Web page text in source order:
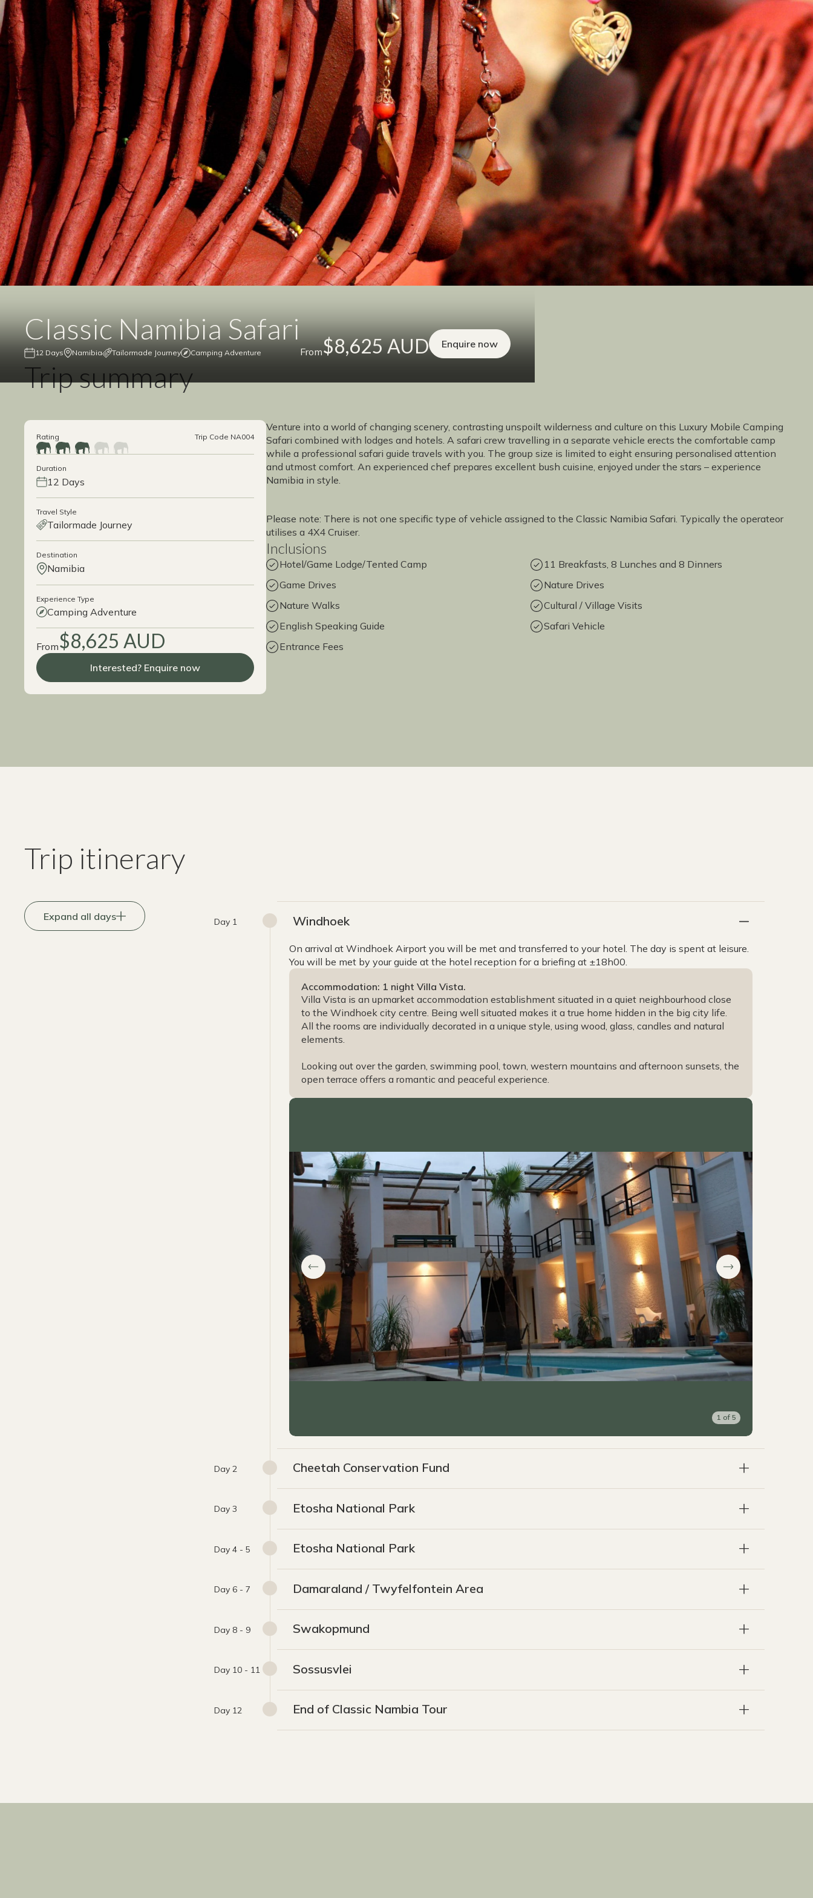
Classic Namibia Safari
12 Days Namibia Tailormade Journey Camping Adventure From$8,625 AUD Enquire now
Trip summary
Rating Trip Code NA004
Duration
12 Days
Travel Style
Tailormade Journey
Destination
Namibia
Experience Type
Camping Adventure
From$8,625 AUD
Interested? Enquire now
Venture into a world of changing scenery, contrasting unspoilt wilderness and culture on this Luxury Mobile Camping
Safari combined with lodges and hotels. A safari crew travelling in a separate vehicle erects the comfortable camp
while a professional safari guide travels with you. The group size is limited to eight ensuring personalised attention
and utmost comfort. An experienced chef prepares excellent bush cuisine, enjoyed under the stars – experience
Namibia in style.
Please note: There is not one specific type of vehicle assigned to the Classic Namibia Safari. Typically the operateor
utilises a 4X4 Cruiser.
Inclusions
Hotel/Game Lodge/Tented Camp
11 Breakfasts, 8 Lunches and 8 Dinners
Game Drives
Nature Drives
Nature Walks
Cultural / Village Visits
English Speaking Guide
Safari Vehicle
Entrance Fees
Trip itinerary
Expand all days Day 1 Windhoek
On arrival at Windhoek Airport you will be met and transferred to your hotel. The day is spent at leisure.
You will be met by your guide at the hotel reception for a briefing at ±18h00.
Accommodation: 1 night Villa Vista.
Villa Vista is an upmarket accommodation establishment situated in a quiet neighbourhood close
to the Windhoek city centre. Being well situated makes it a true home hidden in the big city life.
All the rooms are individually decorated in a unique style, using wood, glass, candles and natural
elements.
Looking out over the garden, swimming pool, town, western mountains and afternoon sunsets, the
open terrace offers a romantic and peaceful experience.
1 of 5
Day 2 Cheetah Conservation Fund
Day 3 Etosha National Park
Day 4 - 5 Etosha National Park
Day 6 - 7 Damaraland / Twyfelfontein Area
Day 8 - 9 Swakopmund
Day 10 - 11 Sossusvlei
Day 12 End of Classic Nambia Tour